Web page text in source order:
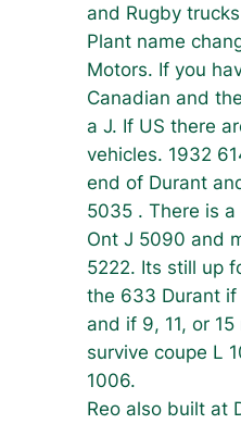
and Rugby
Plant name
Motors. If you
Canadian and
a J. If US there
vehicles. 1932
end of Durant
5035 . There is
Ont J 5090 and
5222. Its still up
the 633 Durant if
and if 9, 11, or
survive coupe L
1006.
Reo also built at